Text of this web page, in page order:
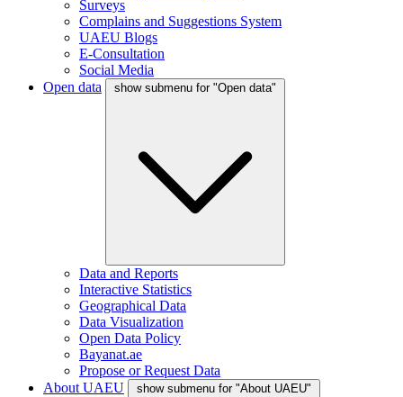
Surveys
Complains and Suggestions System
UAEU Blogs
E-Consultation
Social Media
Open data
show submenu for "Open data"
Data and Reports
Interactive Statistics
Geographical Data
Data Visualization
Open Data Policy
Bayanat.ae
Propose or Request Data
About UAEU
show submenu for "About UAEU"